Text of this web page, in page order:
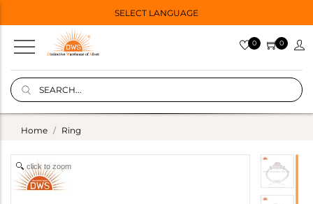
SELECT LANGUAGE
0 0
Home Ring
click to zoom